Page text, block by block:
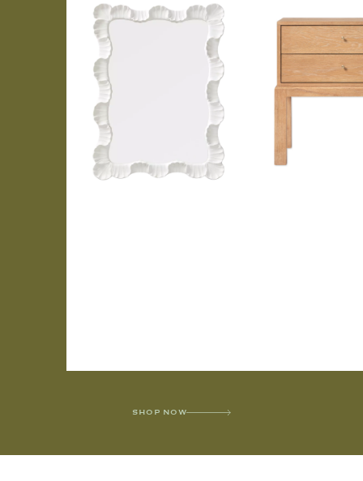
SHOP NOW